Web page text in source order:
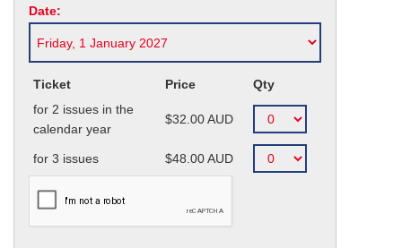
Date:
Ticket Price
Qty
for 2 issues in the
calendar year
$32.00AUD
for 3 issues $48.00AUD